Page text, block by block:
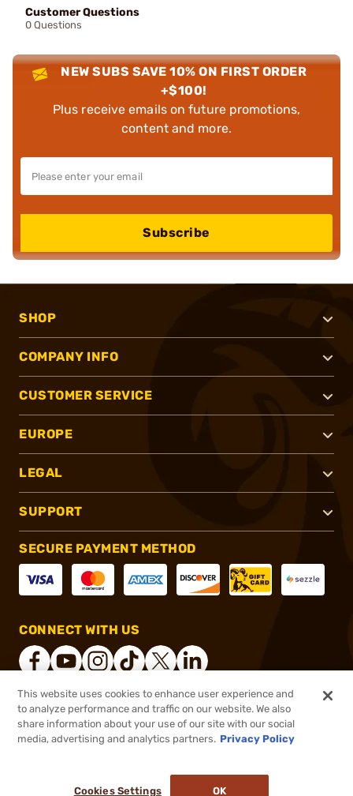
Customer Questions
0 Questions
NEW SUBS SAVE 10% ON FIRST ORDER
+$100!
Plus receive emails on future promotions,
content and more.
Subscribe
SHOP
COMPANY INFO
CUSTOMER SERVICE
EUROPE
LEGAL
SUPPORT
SECURE PAYMENT METHOD
CONNECT WITH US
2026, Brownells, Inc. All rights reserved.
This website uses cookies to enhance user experience and
to analyze performance and traffic on our website. We also
share information about your use of our site with our social
media, advertising and analytics partners. Privacy Policy
Cookies Settings OK